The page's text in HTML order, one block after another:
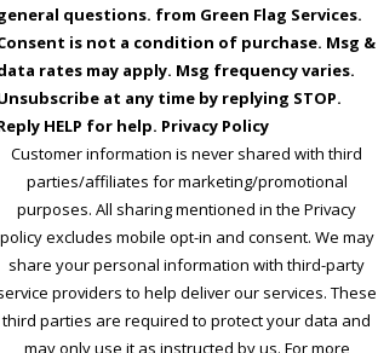
questions. from Green Flag Services.
is not a condition of purchase. Msg &
rates may apply. Msg frequency varies.
at any time by replying STOP.
HELP for help. Privacy Policy
Customer information is never shared with third
parties/affiliates for marketing/promotional
purposes. All sharing mentioned in the Privacy
policy excludes mobile opt-in and consent. We may
share your personal information with third-party
providers to help deliver our services. These
third parties are required to protect your data and
may only use it as instructed by us. For more